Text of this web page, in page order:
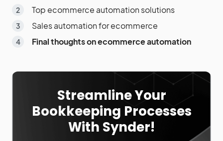
Top ecommerce automation solutions
Sales automation for ecommerce
Final thoughts on ecommerce automation
Streamline Your
Bookkeeping Processes
With Synder!